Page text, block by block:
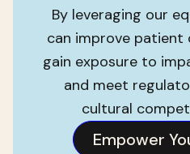
By leveraging our
can improve patient
gain exposure to
and meet
cultural
Empower